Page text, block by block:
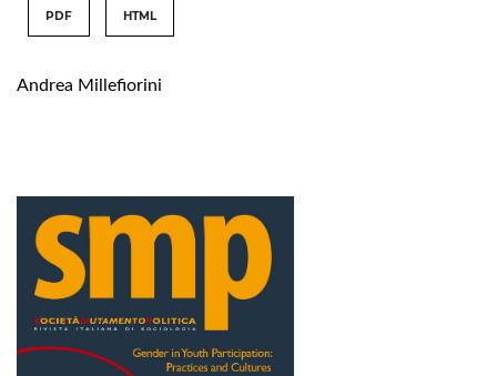
PDF HTML
Andrea Millefiorini